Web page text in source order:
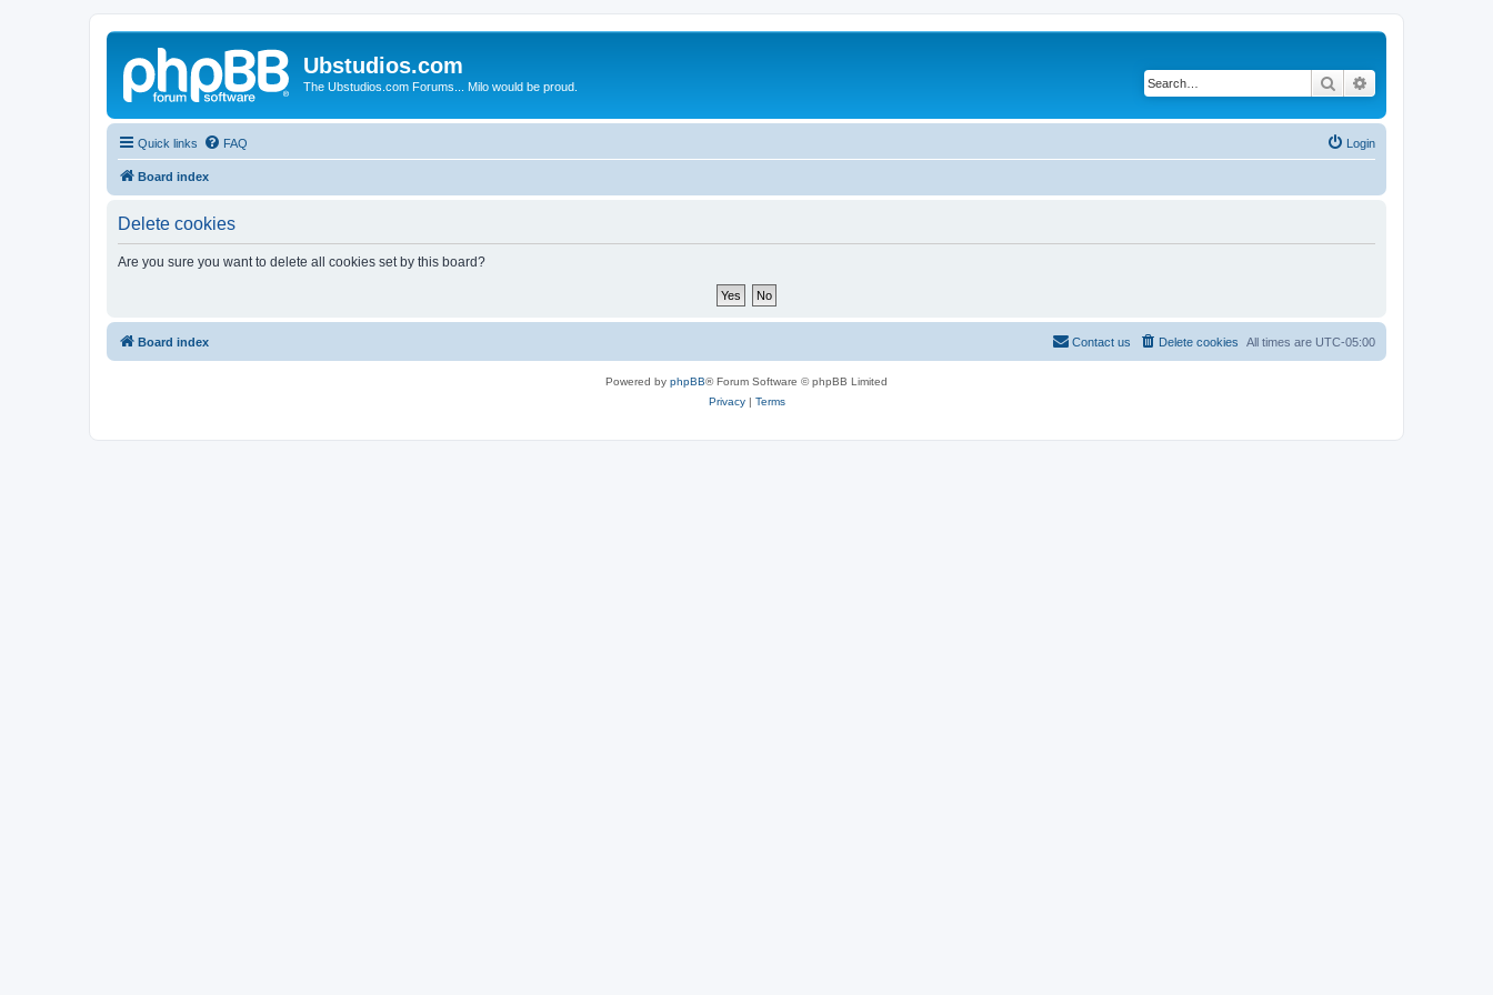
Ubstudios.com
The Ubstudios.com Forums... Milo would be proud. Search
Quick links FAQ Login
Board index
Delete cookies
Are you sure you want to delete all cookies set by this board?
Board index All times are UTC-05:00
Delete cookies
Contact us
Powered by phpBB® Forum Software © phpBB Limited
Privacy| Terms